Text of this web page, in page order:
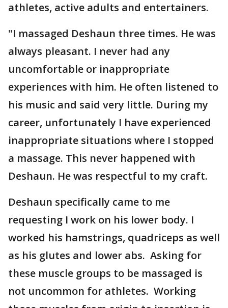
athletes, active adults and entertainers.
"I massaged Deshaun three times. He was
always pleasant. I never had any
uncomfortable or inappropriate
experiences with him. He often listened to
his music and said very little. During my
career, unfortunately I have experienced
inappropriate situations where I stopped
a massage. This never happened with
Deshaun. He was respectful to my craft.
Deshaun specifically came to me
requesting I work on his lower body. I
worked his hamstrings, quadriceps as well
as his glutes and lower abs. Asking for
these muscle groups to be massaged is
not uncommon for athletes. Working